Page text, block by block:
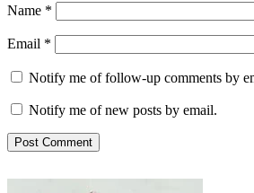
Name *
Email *
Notify me of follow-up comments by
Notify me of new posts by email.